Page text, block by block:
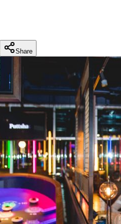
Share